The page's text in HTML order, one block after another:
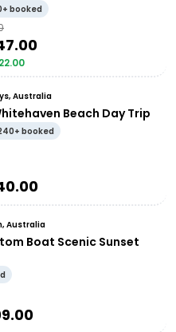
booked
22.00
Australia
Beach Day Trip
booked
Australia
Boat Scenic Sunset